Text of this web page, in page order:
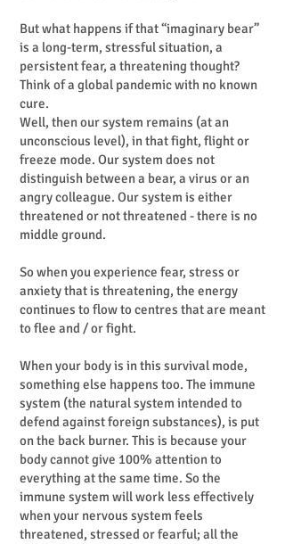
But what happens if that “imaginary bear”
is a long-term, stressful situation, a
persistent fear, a threatening thought?
Think of a global pandemic with no known
cure.
Well, then our system remains (at an
unconscious level), in that fight, flight or
freeze mode. Our system does not
distinguish between a bear, a virus or an
angry colleague. Our system is either
threatened or not threatened - there is no
middle ground.
So when you experience fear, stress or
anxiety that is threatening, the energy
continues to flow to centres that are meant
to flee and / or fight.
When your body is in this survival mode,
something else happens too. The immune
system (the natural system intended to
defend against foreign substances), is put
on the back burner. This is because your
body cannot give 100% attention to
everything at the same time. So the
immune system will work less effectively
when your nervous system feels
threatened, stressed or fearful; all the